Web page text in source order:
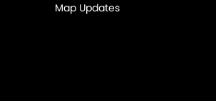
Map Updates